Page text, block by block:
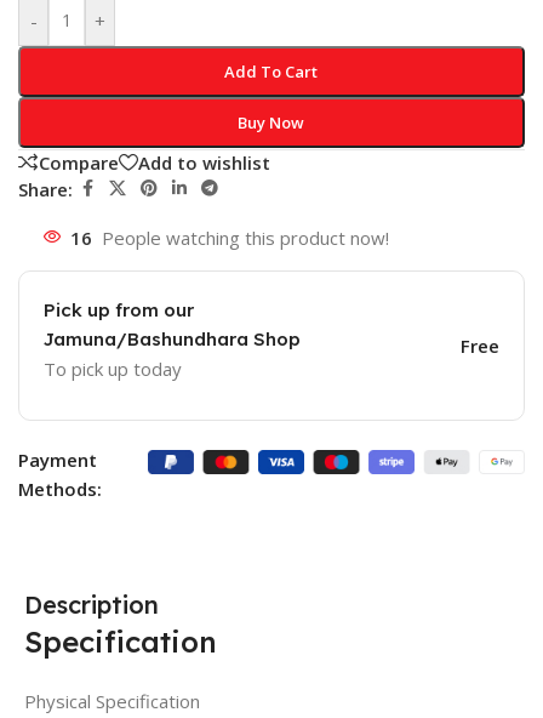
- +
Add To Cart
Buy Now
Compare
Add to wishlist
Share:
16 People watching this product now!
Pick up from our
Jamuna/Bashundhara Shop
To pick up today
Free
Payment
Methods:
Description
Specification
Physical Specification